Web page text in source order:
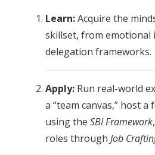
Learn:Acquire the
skillset, from emotional
delegation frameworks.
Apply: Run real-world
a “team canvas,” host a
using the SBI Framework
roles through Job